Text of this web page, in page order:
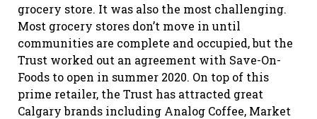
grocery store. It was also the most challenging.
Most grocery stores don’t move in until
communities are complete and occupied, but the
Trust worked out an agreement with Save-On-
Foods to open in summer 2020. On top of this
prime retailer, the Trust has attracted great
Calgary brands including Analog Coffee, Market